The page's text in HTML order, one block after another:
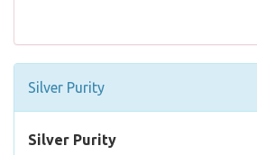
Silver Purity
Silver Purity